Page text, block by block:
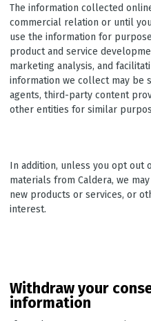
The information collected
commercial relation or until
use the information for
product and service
marketing analysis, and
information we collect may be
agents, third-party content
other entities for similar
In addition, unless you opt out
materials from Caldera, we
new products or services, or
interest.
Withdraw your
information